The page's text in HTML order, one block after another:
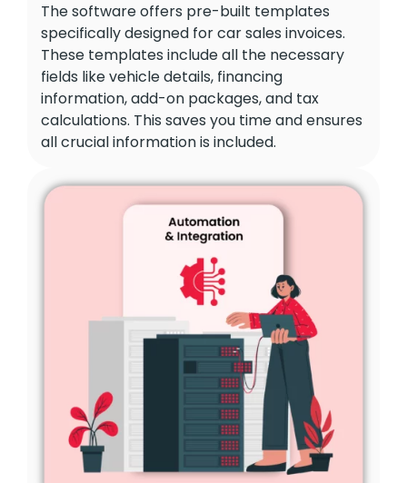
The software offers pre-built templates
specifically designed for car sales invoices.
These templates include all the necessary
fields like vehicle details, financing
information, add-on packages, and tax
calculations. This saves you time and ensures
all crucial information is included.